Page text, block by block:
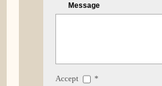
Message
Accept
*